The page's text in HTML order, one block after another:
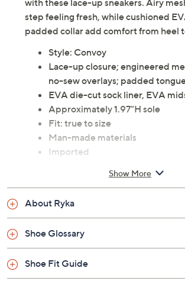
with these lace-up sneakers. Airy
step feeling fresh, while cushioned
padded collar add comfort from heel
Style: Convoy
Lace-up closure; engineered
no-sew overlays; padded
EVA die-cut sock liner, EVA
Approximately 1.97"H sole
Fit: true to size
Man-made materials
Imported
Show More
About Ryka
Shoe Glossary
Shoe Fit Guide